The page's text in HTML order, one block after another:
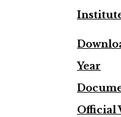
Year
Official